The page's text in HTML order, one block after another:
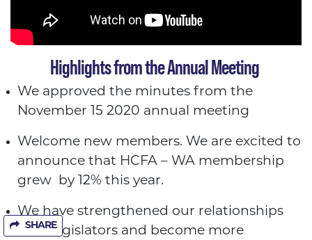
Highlights from the Annual Meeting
We approved the minutes from the
November 15 2020 annual meeting
Welcome new members. We are excited to
announce that HCFA – WA membership
grew by 12% this year.
We have strengthened our relationships
with legislators and become more
SHARE